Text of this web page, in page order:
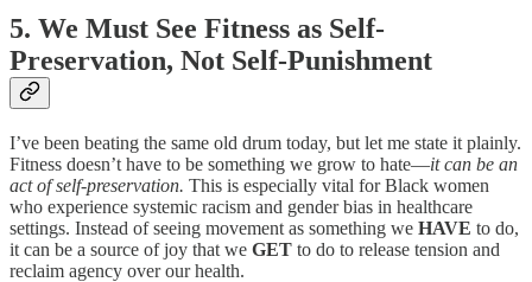
5. We Must See Fitness as Self-
Preservation, Not Self-Punishment
I’ve been beating the same old drum today, but let me state it plainly.
Fitness doesn’t have to be something we grow to hate—it can be an
act of self-preservation. This is especially vital for Black women
who experience systemic racism and gender bias in healthcare
settings. Instead of seeing movement as something we HAVE to do,
it can be a source of joy that we GET to do to release tension and
reclaim agency over our health.